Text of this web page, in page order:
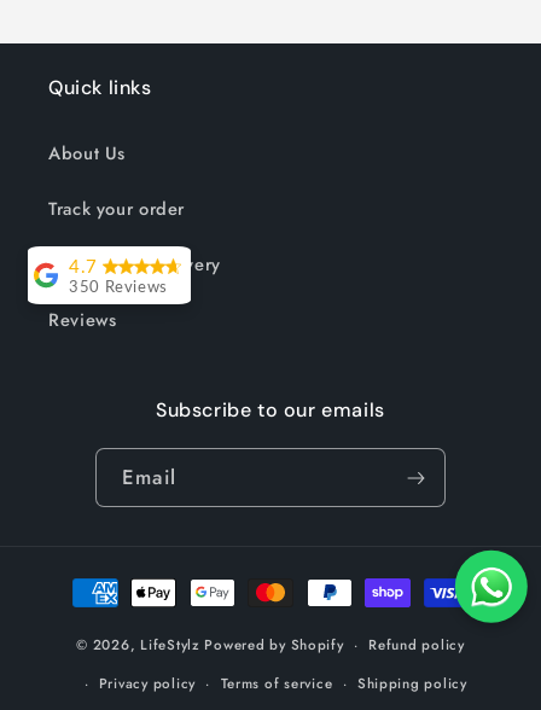
Quick links
About Us
Track your order
Shipping & Delivery
Reviews
Subscribe to our emails
Email
Payment
methods
© 2026, LifeStylz Powered by Shopify
Refund policy
Privacy policy
Terms of service Shipping policy
4.7
350 Reviews
Lesley Willott
while but it was
worth the wait.
and exactly
to complement
my outdoor